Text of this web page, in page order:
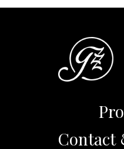
Contact